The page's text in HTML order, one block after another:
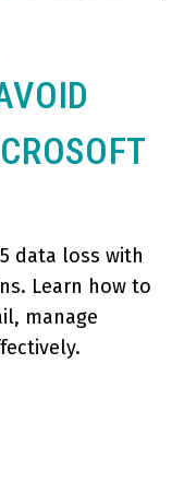
data loss with
Learn how to
manage